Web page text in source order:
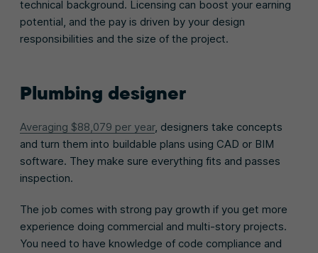
technical background. Licensing can boost your earning
potential, and the pay is driven by your design
responsibilities and the size of the project.
Plumbing designer
Averaging $88,079 per year, designers take concepts
and turn them into buildable plans using CAD or BIM
software. They make sure everything fits and passes
inspection.
The job comes with strong pay growth if you get more
experience doing commercial and multi-story projects.
You need to have knowledge of code compliance and